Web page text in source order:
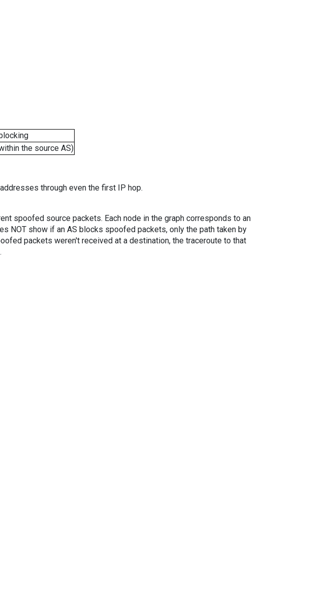
the source AS)
through even the first IP hop.
spoofed source packets. Each node in the graph corresponds to an
NOT show if an AS blocks spoofed packets, only the path taken by
packets weren't received at a destination, the traceroute to that